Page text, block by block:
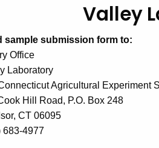
Valley
sample submission form to:
Office
Laboratory
Agricultural Experiment
Hill Road, P.O. Box 248
CT 06095
683-4977